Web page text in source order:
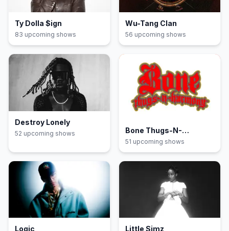
Ty Dolla $ign
83 upcoming shows
Wu-Tang Clan
56 upcoming shows
Destroy Lonely
52 upcoming shows
Bone Thugs-N-
Harmony
51 upcoming shows
Logic Little Simz